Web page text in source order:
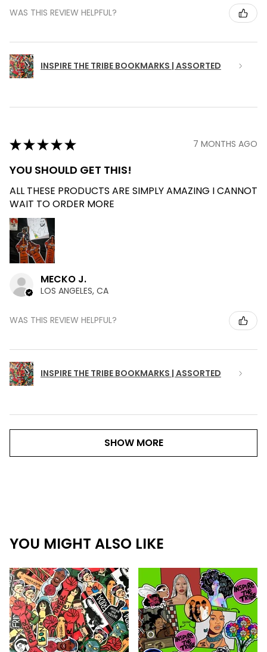
WAS THIS REVIEW HELPFUL?
INSPIRE THE TRIBE BOOKMARKS | ASSORTED
★★★★★ 7 MONTHS AGO
YOU SHOULD GET THIS!
ALL THESE PRODUCTS ARE SIMPLY AMAZING I CANNOT
WAIT TO ORDER MORE
MECKO J.
LOS ANGELES, CA
WAS THIS REVIEW HELPFUL?
INSPIRE THE TRIBE BOOKMARKS | ASSORTED
SHOW MORE
YOU MIGHT ALSO LIKE